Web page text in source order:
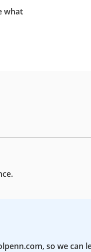
what
so we can